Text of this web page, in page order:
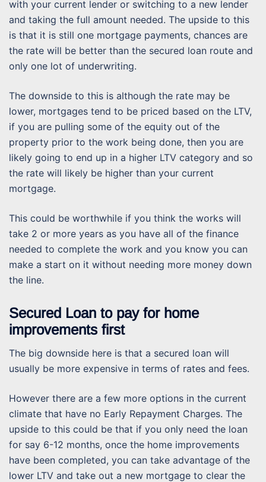
with your current lender or switching to a new lender
and taking the full amount needed. The upside to this
is that it is still one mortgage payments, chances are
the rate will be better than the secured loan route and
only one lot of underwriting.
The downside to this is although the rate may be
lower, mortgages tend to be priced based on the LTV,
if you are pulling some of the equity out of the
property prior to the work being done, then you are
likely going to end up in a higher LTV category and so
the rate will likely be higher than your current
mortgage.
This could be worthwhile if you think the works will
take 2 or more years as you have all of the finance
needed to complete the work and you know you can
make a start on it without needing more money down
the line.
Secured Loan to pay for home
improvements first
The big downside here is that a secured loan will
usually be more expensive in terms of rates and fees.
However there are a few more options in the current
climate that have no Early Repayment Charges. The
upside to this could be that if you only need the loan
for say 6-12 months, once the home improvements
have been completed, you can take advantage of the
lower LTV and take out a new mortgage to clear the